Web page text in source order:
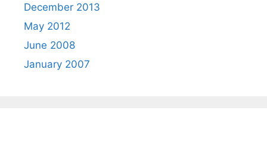
December 2013
May 2012
June 2008
January 2007